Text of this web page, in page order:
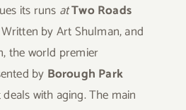
its runs atTwo Roads
by Art Shulman, and
the world premier
by Borough Park
with aging. The main